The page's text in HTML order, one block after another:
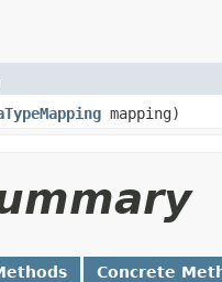
mapping)
Concrete